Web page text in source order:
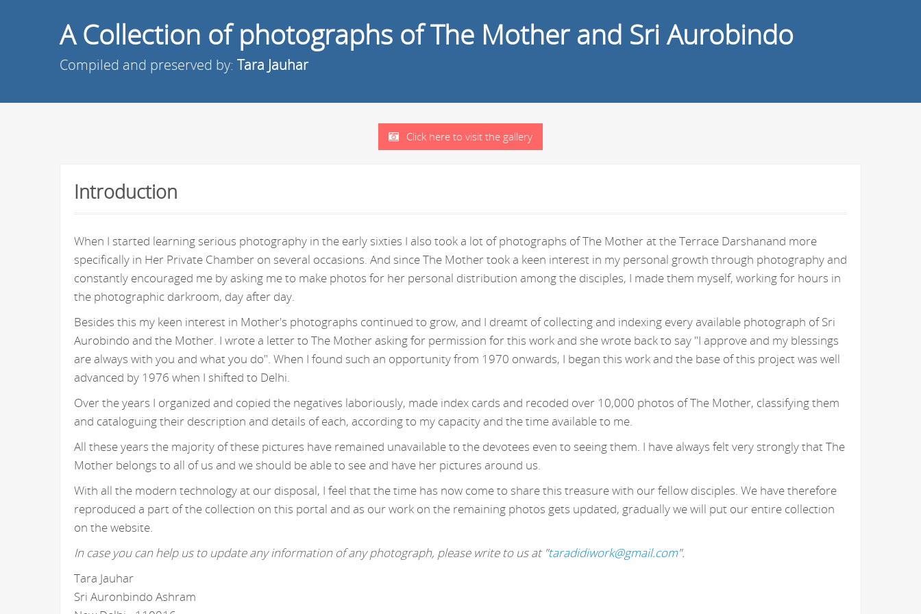
A Collection of photographs of The Mother and Sri Aurobindo
Compiled and preserved by: Tara Jauhar
Click here to visit the gallery
Introduction
When I started learning serious photography in the early sixties I also took a lot of photographs of The Mother at the Terrace Darshanand more
specifically in Her Private Chamber on several occasions. And since The Mother took a keen interest in my personal growth through photography and
constantly encouraged me by asking me to make photos for her personal distribution among the disciples, I made them myself, working for hours in
the photographic darkroom, day after day.
Besides this my keen interest in Mother's photographs continued to grow, and I dreamt of collecting and indexing every available photograph of Sri
Aurobindo and the Mother. I wrote a letter to The Mother asking for permission for this work and she wrote back to say "I approve and my blessings
are always with you and what you do". When I found such an opportunity from 1970 onwards, I began this work and the base of this project was well
advanced by 1976 when I shifted to Delhi.
Over the years I organized and copied the negatives laboriously, made index cards and recoded over 10,000 photos of The Mother, classifying them
and cataloguing their description and details of each, according to my capacity and the time available to me.
All these years the majority of these pictures have remained unavailable to the devotees even to seeing them. I have always felt very strongly that The
Mother belongs to all of us and we should be able to see and have her pictures around us.
With all the modern technology at our disposal, I feel that the time has now come to share this treasure with our fellow disciples. We have therefore
reproduced a part of the collection on this portal and as our work on the remaining photos gets updated, gradually we will put our entire collection
on the website.
In case you can help us to update any information of any photograph, please write to us at "taradidiwork@gmail.com".
Tara Jauhar
Sri Auronbindo Ashram